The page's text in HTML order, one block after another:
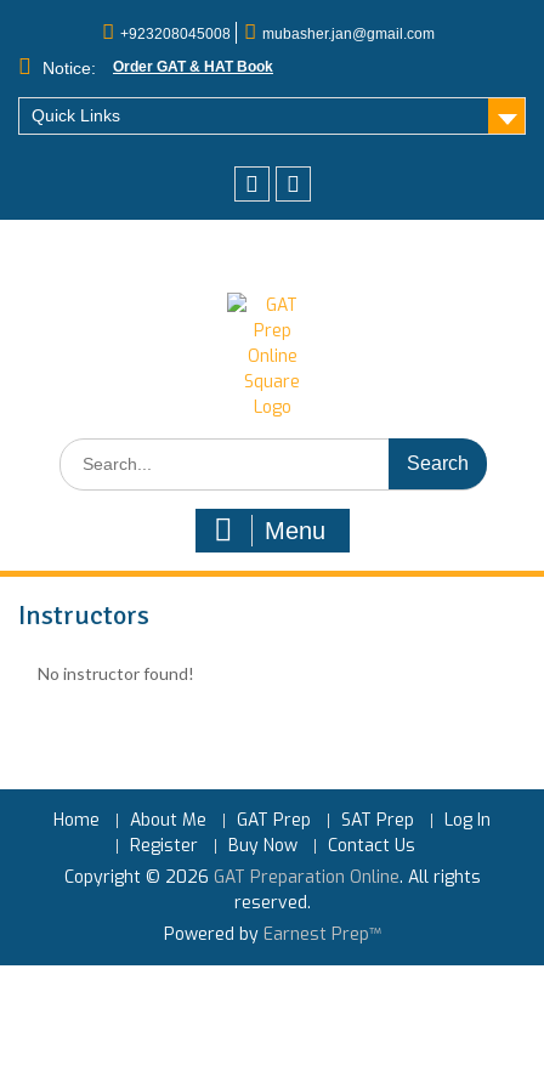
+923208045008 mubasher.jan@gmail.com
Notice: Order GAT & HAT Book
Quick Links
Menu
Instructors
No instructor found!
Home About Me GAT Prep SAT Prep
Log In
Register
Buy Now
Contact Us
Copyright © 2026 GAT Preparation Online. All rights
reserved.
Powered by Earnest Prep™